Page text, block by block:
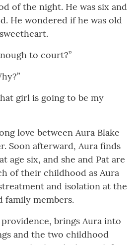
of the night. He was six and
He wondered if he was old
to court?”
girl is going to be my
love between Aura Blake
Soon afterward, Aura finds
age six, and she and Pat are
of their childhood as Aura
and isolation at the
family members.
brings Aura into
and the two childhood